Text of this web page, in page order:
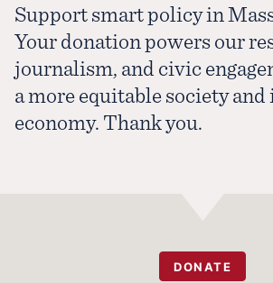
Support smart policy in
Your donation powers our
journalism, and civic
a more equitable society
economy. Thank you.
DONATE